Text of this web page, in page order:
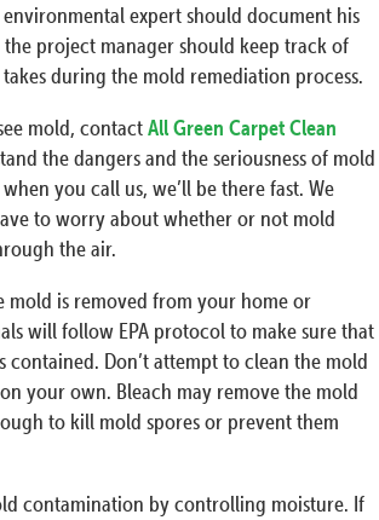
expert should document his
project manager should keep track of
during the mold remediation process.
mold, contactAll Green Carpet Clean
the dangers and the seriousness of mold
you call us, we’ll be there fast. We
to worry about whether or not mold
the air.
mold is removed from your home or
will follow EPA protocol to make sure that
contained. Don’t attempt to clean the mold
your own. Bleach may remove the mold
to kill mold spores or prevent them
contamination by controlling moisture. If